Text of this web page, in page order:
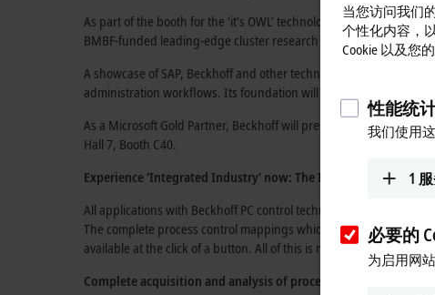
As part of the booth for the ‘it’s OWL’ technology network(Hall 16,
BMBF-funded leading-edge cluster research projects.
A showcase of SAP, Beckhoff and other technology partners in
administration workflows. Its foundation will be the XTS
As a Microsoft Gold Partner, Beckhoff will present its new IoT
Hall 7, Booth C40.
Experience ‘Integrated Industry’ now: The Industrie 4.0 forum
All applications with BeckhoffPC control technology
The complete process control mappings which can be generated
available at the click of a button. All of this is made possible by a
Complete acquisition and analysis of process data:
当您访问我们
个性化内容，
Cookie 以及您
性能统
我们使用
1
必要的
为启用网